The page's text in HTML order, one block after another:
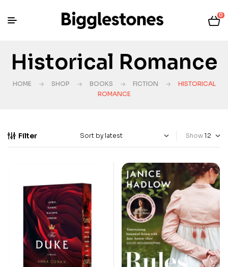
0
Historical Romance
HOME SHOP BOOKS FICTION
HISTORICAL
ROMANCE
Filter Show